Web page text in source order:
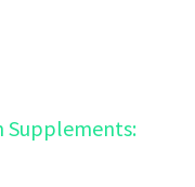
Supplements: